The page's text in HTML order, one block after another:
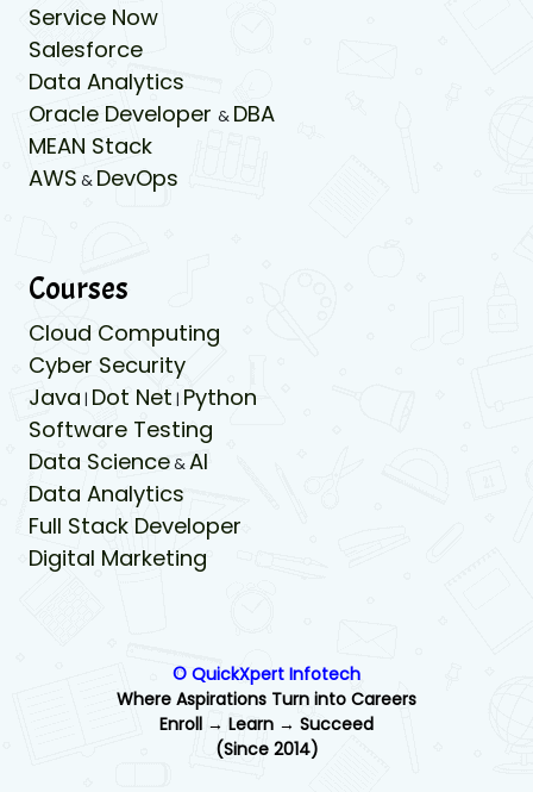
Service Now
Salesforce
Data Analytics
Oracle Developer & DBA
MEAN Stack
AWS & DevOps
Courses
Cloud Computing
Cyber Security
Java | Dot Net | Python
Software Testing
Data Science&AI
Data Analytics
Full Stack Developer
Digital Marketing
© QuickXpert Infotech
Where Aspirations Turn into Careers
Enroll → Learn → Succeed
(Since 2014)